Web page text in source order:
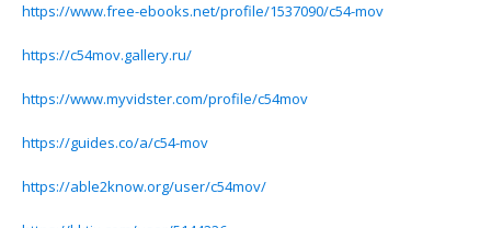
https://www.free-ebooks.net/profile/1537090/c54-mov
https://c54mov.gallery.ru/
https://www.myvidster.com/profile/c54mov
https://guides.co/a/c54-mov
https://able2know.org/user/c54mov/